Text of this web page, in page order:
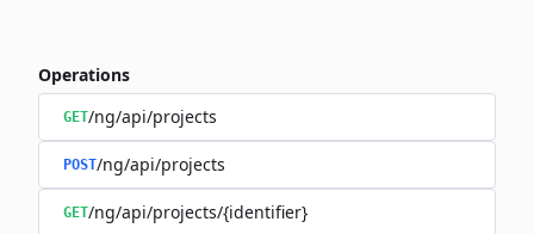
Operations
GET/ng/api/projects
POST/ng/api/projects
GET/ng/api/projects/{identifier}